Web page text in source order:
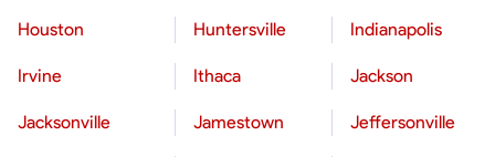
Houston Huntersville Indianapolis
Irvine Ithaca Jackson
Jacksonville Jamestown Jeffersonville